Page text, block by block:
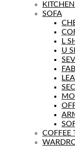
SOFA
L
U
COFFEE